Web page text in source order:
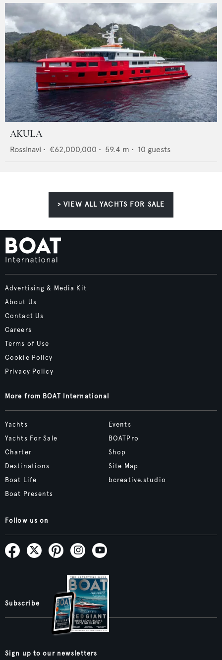
AKULA
Rossinavi • €62,000,000 • 59.4 m • 10 guests
> VIEW ALL YACHTS FOR SALE
Advertising & Media Kit
About Us
Contact Us
Careers
Terms of Use
Cookie Policy
Privacy Policy
More from BOAT International
Yachts
Yachts For Sale
Charter
Destinations
Boat Life
Boat Presents
Events
BOATPro
Shop
Site Map
bcreative.studio
Follow us on
Subscribe
Sign up to our newsletters